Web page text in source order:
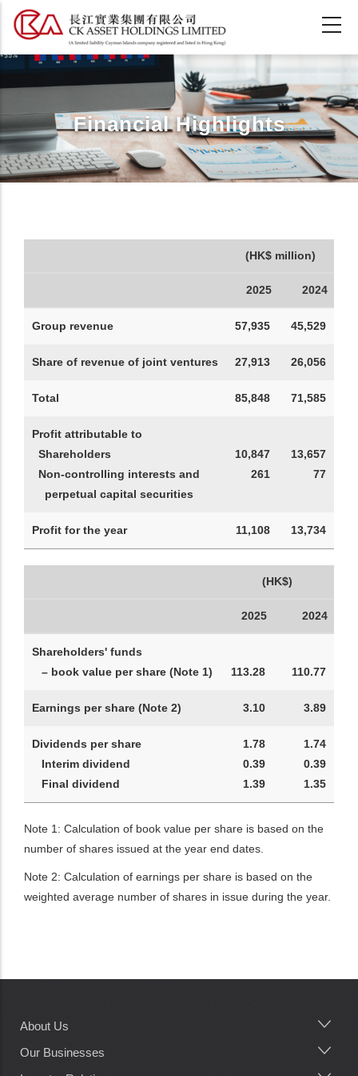
Skip
content
Financial Highlights
(HK$ million)
2025 2024
Group revenue 57,935 45,529
Share of revenue of joint ventures 27,913 26,056
Total 85,848 71,585
Profit attributable to
Shareholders
Non-controlling interests and
perpetual capital securities
10,847
261
13,657
77
Profit for the year 11,108 13,734
(HK$)
2025 2024
Shareholders' funds
– book value per share (Note 1)
113.28 110.77
Earnings per share (Note 2) 3.10 3.89
Dividends per share
Interim dividend
Final dividend
1.78
0.39
1.39
1.74
0.39
1.35
Note 1: Calculation of book value per share is based on the
number of shares issued at the year end dates.
Note 2: Calculation of earnings per share is based on the
weighted average number of shares in issue during the year.
Main
navigation
About Us
Our Businesses